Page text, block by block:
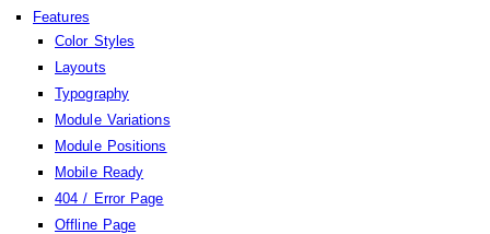
Features
Color Styles
Layouts
Typography
Module Variations
Module Positions
Mobile Ready
404 / Error Page
Offline Page